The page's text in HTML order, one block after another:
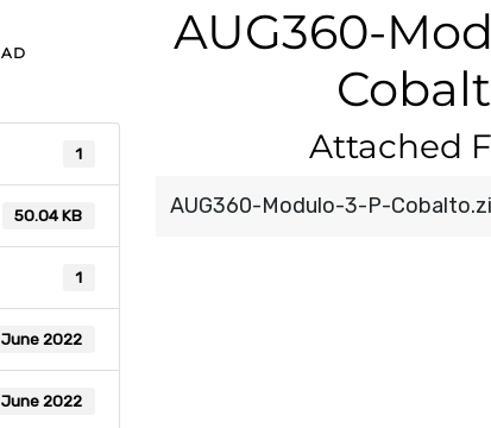
1
50.04 KB
1
2022
2022
AUG360-
Attached
AUG360-Modulo-3-P-